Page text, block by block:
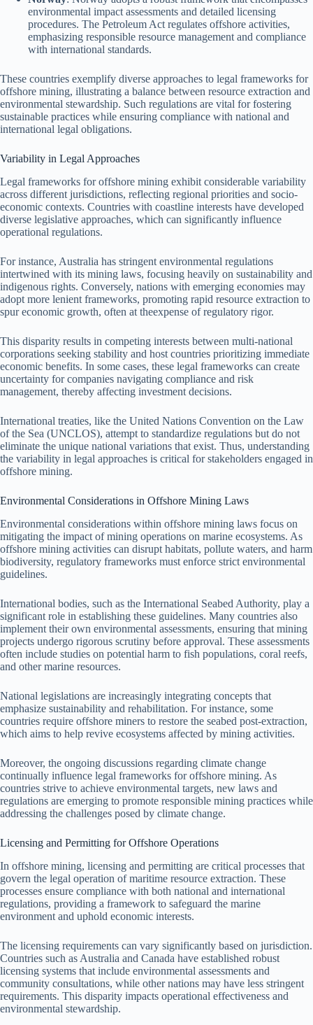
environmental impact assessments and detailed licensing
procedures. The Petroleum Act regulates offshore activities,
emphasizing responsible resource management and compliance
with international standards.
These countries exemplify diverse approaches to legal frameworks for
offshore mining, illustrating a balance between resource extraction and
environmental stewardship. Such regulations are vital for fostering
sustainable practices while ensuring compliance with national and
international legal obligations.
Variability in Legal Approaches
Legal frameworks for offshore mining exhibit considerable variability
across different jurisdictions, reflecting regional priorities and socio-
economic contexts. Countries with coastline interests have developed
diverse legislative approaches, which can significantly influence
operational regulations.
For instance, Australia has stringent environmental regulations
intertwined with its mining laws, focusing heavily on sustainability and
indigenous rights. Conversely, nations with emerging economies may
adopt more lenient frameworks, promoting rapid resource extraction to
spur economic growth, often at theexpense of regulatory rigor.
This disparity results in competing interests between multi-national
corporations seeking stability and host countries prioritizing immediate
economic benefits. In some cases, these legal frameworks can create
uncertainty for companies navigating compliance and risk
management, thereby affecting investment decisions.
International treaties, like the United Nations Convention on the Law
of the Sea (UNCLOS), attempt to standardize regulations but do not
eliminate the unique national variations that exist. Thus, understanding
the variability in legal approaches is critical for stakeholders engaged in
offshore mining.
Environmental Considerations in Offshore Mining Laws
Environmental considerations within offshore mining laws focus on
mitigating the impact of mining operations on marine ecosystems. As
offshore mining activities can disrupt habitats, pollute waters, and harm
biodiversity, regulatory frameworks must enforce strict environmental
guidelines.
International bodies, such as the International Seabed Authority, play a
significant role in establishing these guidelines. Many countries also
implement their own environmental assessments, ensuring that mining
projects undergo rigorous scrutiny before approval. These assessments
often include studies on potential harm to fish populations, coral reefs,
and other marine resources.
National legislations are increasingly integrating concepts that
emphasize sustainability and rehabilitation. For instance, some
countries require offshore miners to restore the seabed post-extraction,
which aims to help revive ecosystems affected by mining activities.
Moreover, the ongoing discussions regarding climate change
continually influence legal frameworks for offshore mining. As
countries strive to achieve environmental targets, new laws and
regulations are emerging to promote responsible mining practices while
addressing the challenges posed by climate change.
Licensing and Permitting for Offshore Operations
In offshore mining, licensing and permitting are critical processes that
govern the legal operation of maritime resource extraction. These
processes ensure compliance with both national and international
regulations, providing a framework to safeguard the marine
environment and uphold economic interests.
The licensing requirements can vary significantly based on jurisdiction.
Countries such as Australia and Canada have established robust
licensing systems that include environmental assessments and
community consultations, while other nations may have less stringent
requirements. This disparity impacts operational effectiveness and
environmental stewardship.